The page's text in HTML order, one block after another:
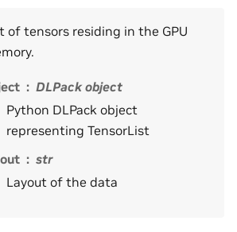
of tensors residing in the GPU
DLPack object
Python DLPack object
representing TensorList
str
Layout of the data